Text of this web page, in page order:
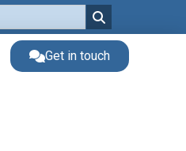
Get in touch